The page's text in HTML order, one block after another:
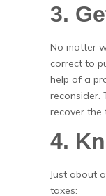
3.
No matter
correct to
help of a
reconsider.
recover the
4.
Just about
taxes: